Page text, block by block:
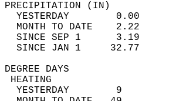
YESTERDAY        0.00
MONTH TO DATE    2.22
SINCE SEP 1      3.19
SINCE JAN 1     32.77
YESTERDAY        9